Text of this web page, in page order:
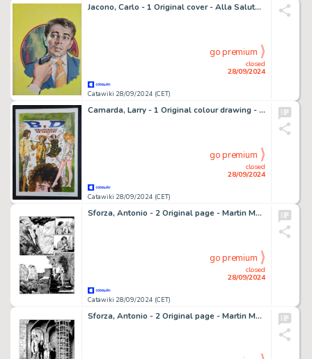
Jacono, Carlo - 1 Original cover - Alla Salute, Bowman! - 1958
Catawiki 28/09/2024 (CET)
closed
28/09/2024
go premium
Camarda, Larry - 1 Original colour drawing - B. D. e Francesco De Gregori - 2019
Catawiki 28/09/2024 (CET)
closed
28/09/2024
go premium
Sforza, Antonio - 2 Original page - Martin Mystère - Attenti alla testa - 2023
Catawiki 28/09/2024 (CET)
closed
28/09/2024
go premium
Sforza, Antonio - 2 Original page - Martin Mystère - Attenti alla testa - 2023